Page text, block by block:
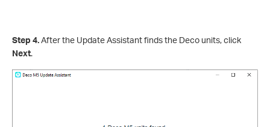
Step 4.After the Update Assistant finds the Deco units, click
Next.